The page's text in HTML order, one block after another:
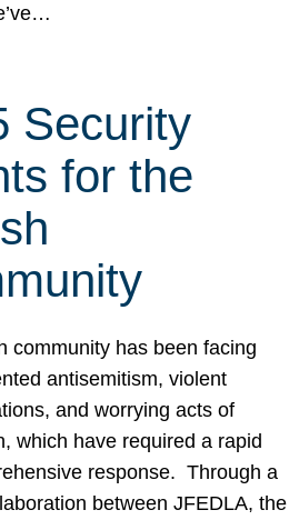
Security
for the
community has been facing
antisemitism, violent
and worrying acts of
which have required a rapid
response. Through a
between JFEDLA, the